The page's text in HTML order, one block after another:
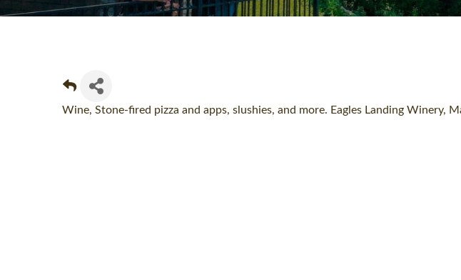
Wine, Stone-fired pizza and apps, slushies, and more. Eagles Landing Winery,